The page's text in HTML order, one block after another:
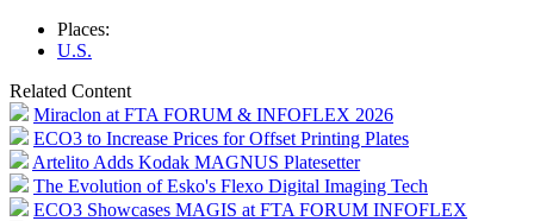
Places:
U.S.
Related Content
Miraclon at FTA FORUM & INFOFLEX 2026
ECO3 to Increase Prices for Offset Printing Plates
Artelito Adds Kodak MAGNUS Platesetter
The Evolution of Esko's Flexo Digital Imaging Tech
ECO3 Showcases MAGIS at FTA FORUM INFOFLEX